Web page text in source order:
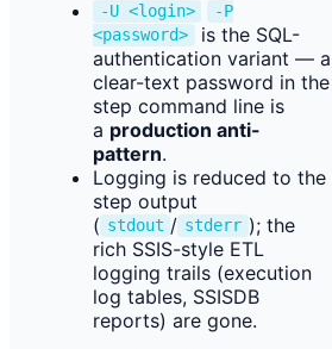
-U <login>
-P
<password>
is the SQL-
authentication variant — a
clear-text password in the
step command line is
a production anti-
pattern.
Logging is reduced to the
step output
( stdout / stderr ); the
rich SSIS-style ETL
logging trails (execution
log tables, SSISDB
reports) are gone.